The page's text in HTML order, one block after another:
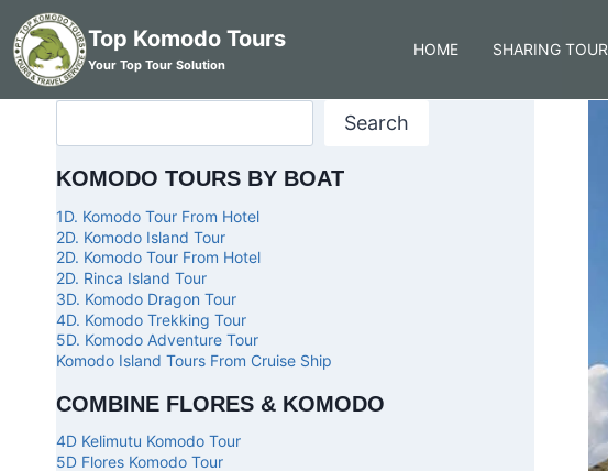
Top Komodo Tours
Your Top Tour Solution
HOME SHARING TOUR
Search
KOMODO TOURS BY BOAT
1D. Komodo Tour From Hotel
2D. Komodo Island Tour
2D. Komodo Tour From Hotel
2D. Rinca Island Tour
3D. Komodo Dragon Tour
4D. Komodo Trekking Tour
5D. Komodo Adventure Tour
Komodo Island Tours From Cruise Ship
COMBINE FLORES & KOMODO
4D Kelimutu Komodo Tour
5D Flores Komodo Tour